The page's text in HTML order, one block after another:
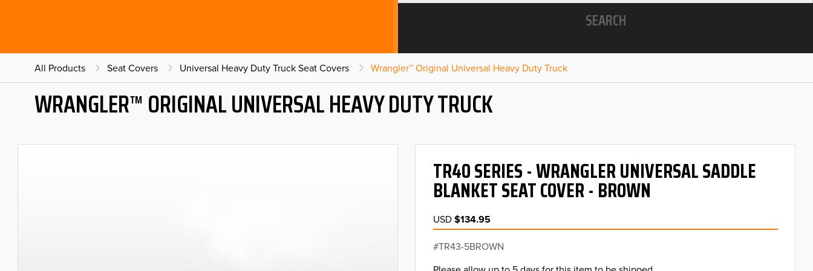
SEARCH
All Products Seat Covers Universal Heavy Duty Truck Seat Covers Wrangler™ Original Universal Heavy Duty Truck
WRANGLER™ ORIGINAL UNIVERSAL HEAVY DUTY TRUCK
TR40 SERIES - WRANGLER UNIVERSAL SADDLE
BLANKET SEAT COVER - BROWN
USD$134.95
TR43-5BROWN